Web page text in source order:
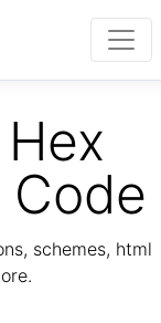
schemes, html